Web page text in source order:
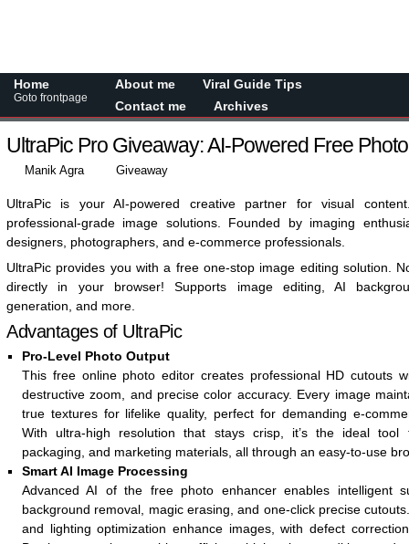
Home
Goto frontpage
About me
Viral Guide Tips
Contact me
Archives
UltraPic Pro Giveaway: AI-Powered Free
Manik Agra Giveaway
UltraPic is your AI-powered creative partner for visual
professional-grade image solutions. Founded by imaging
designers, photographers, and e-commerce professionals.
UltraPic provides you with a free one-stop image editing solution.
directly in your browser! Supports image editing, AI
generation, and more.
Advantages of UltraPic
Pro-Level Photo Output
This free online photo editor creates professional HD cutouts
destructive zoom, and precise color accuracy. Every image
true textures for lifelike quality, perfect for demanding e-
With ultra-high resolution that stays crisp, it’s the ideal tool
packaging, and marketing materials, all through an easy-to-use
Smart AI Image Processing
Advanced AI of the free photo enhancer enables intelligent
background removal, magic erasing, and one-click precise
and lighting optimization enhance images, with defect